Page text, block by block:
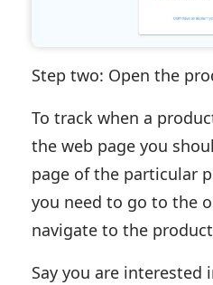
Step two: Open the
To track when a
the web page you
page of the particular
you need to go to the
navigate to the
Say you are interested